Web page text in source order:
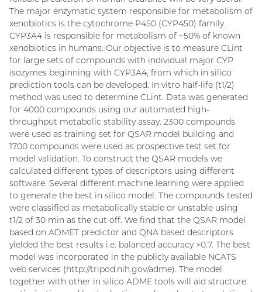
The major enzymatic system responsible for metabolism of
xenobiotics is the cytochrome P450 (CYP450) family.
CYP3A4 is responsible for metabolism of ~50% of known
xenobiotics in humans. Our objective is to measure CLint
for large sets of compounds with individual major CYP
isozymes beginning with CYP3A4, from which in silico
prediction tools can be developed. In vitro half-life (t1/2)
method was used to determine CLint. Data was generated
for 4000 compounds using our automated high-
throughput metabolic stability assay. 2300 compounds
were used as training set for QSAR model building and
1700 compounds were used as prospective test set for
model validation. To construct the QSAR models we
calculated different types of descriptors using different
software. Several different machine learning were applied
to generate the best in silico model. The compounds tested
were classified as metabolically stable or unstable using
t1/2 of 30 min as the cut off. We find that the QSAR model
based on ADMET predictor and QNA based descriptors
yielded the best results i.e. balanced accuracy >0.7. The best
model was incorporated in the publicly available NCATS
web services (http://tripod.nih.gov/adme). The model
together with other in silico ADME tools will aid structure